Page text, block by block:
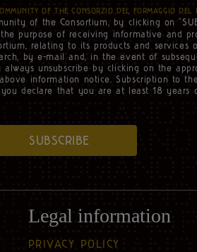
OF THE CONSORZIO DEL FORMAGGIO DEL
of the Consortium, by clicking on
purpose of receiving informative and
relating to its products and services
by e-mail and, in the event of
unsubscribe by clicking on the
information notice. Subscription to
you declare that you are at least 18 years
SUBSCRIBE
Legal information
PRIVACY POLICY